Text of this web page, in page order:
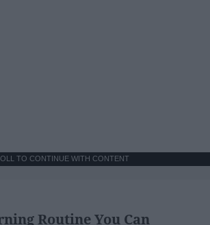
TO CONTINUE WITH CONTENT
Routine You Can